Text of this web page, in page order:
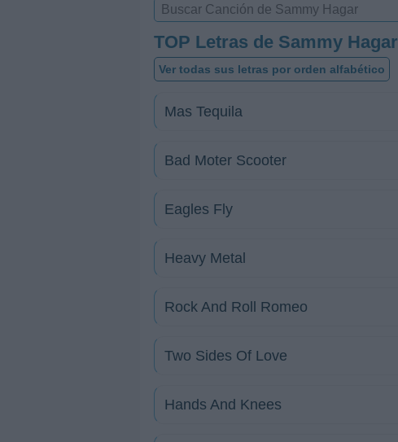
TOP Letras de Sammy Hagar
Ver todas sus letras por orden alfabético
Mas Tequila
Bad Moter Scooter
Eagles Fly
Heavy Metal
Rock And Roll Romeo
Two Sides Of Love
Hands And Knees